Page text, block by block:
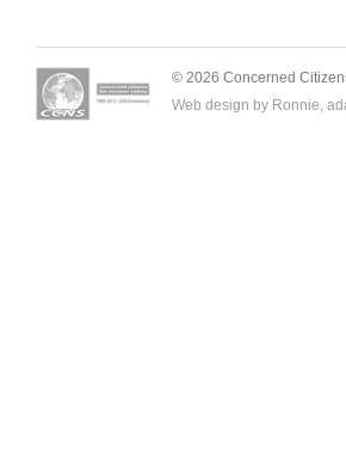
© 2026 Concerned
Web design by Ronnie,